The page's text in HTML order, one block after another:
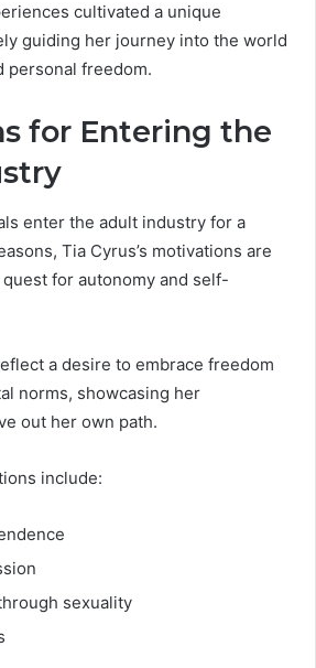
cultivated a unique
guiding her journey into the world
personal freedom.
for Entering the
enter the adult industry for a
Tia Cyrus’s motivations are
for autonomy and self-
a desire to embrace freedom
norms, showcasing her
out her own path.
include:
sexuality